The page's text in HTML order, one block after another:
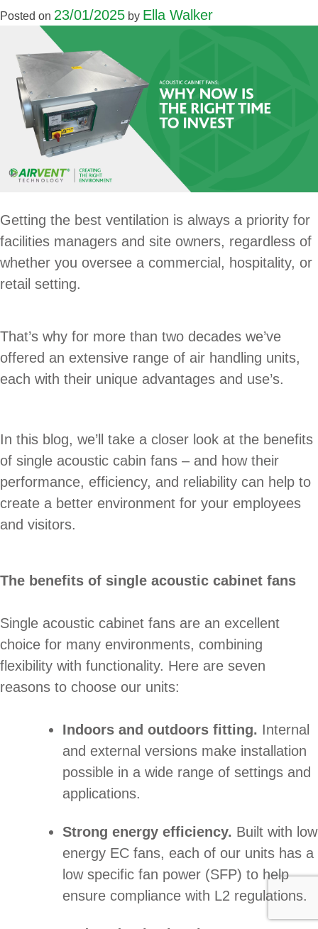
Posted on 23/01/2025 by Ella Walker
Getting the best ventilation is always a priority for
facilities managers and site owners, regardless of
whether you oversee a commercial, hospitality, or
retail setting.
That’s why for more than two decades we’ve
offered an extensive range of air handling units,
each with their unique advantages and use’s.
In this blog, we’ll take a closer look at the benefits
of single acoustic cabin fans – and how their
performance, efficiency, and reliability can help to
create a better environment for your employees
and visitors.
The benefits of single acoustic cabinet fans
Single acoustic cabinet fans are an excellent
choice for many environments, combining
flexibility with functionality. Here are seven
reasons to choose our units:
Indoors and outdoors fitting. Internal
and external versions make installation
possible in a wide range of settings and
applications.
Strong energy efficiency. Built with low
energy EC fans, each of our units has a
low specific fan power (SFP) to help
ensure compliance with L2 regulations.